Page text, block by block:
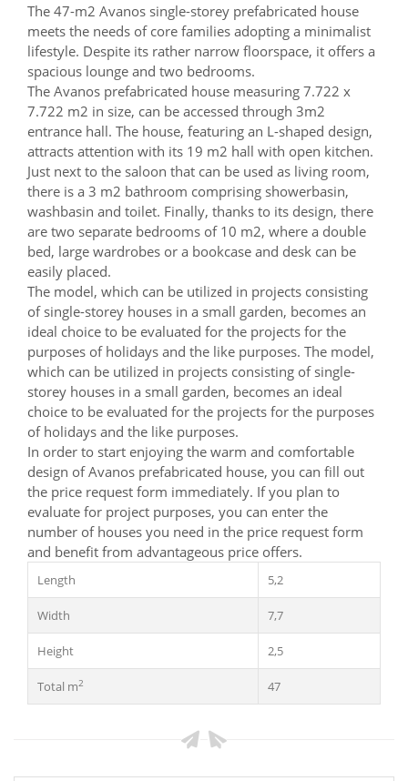
The 47-m2 Avanos single-storey prefabricated house
meets the needs of core families adopting a minimalist
lifestyle. Despite its rather narrow floorspace, it offers a
spacious lounge and two bedrooms.
The Avanos prefabricated house measuring 7.722 x
7.722 m2 in size, can be accessed through 3m2
entrance hall. The house, featuring an L-shaped design,
attracts attention with its 19 m2 hall with open kitchen.
Just next to the saloon that can be used as living room,
there is a 3 m2 bathroom comprising showerbasin,
washbasin and toilet. Finally, thanks to its design, there
are two separate bedrooms of 10 m2, where a double
bed, large wardrobes or a bookcase and desk can be
easily placed.
The model, which can be utilized in projects consisting
of single-storey houses in a small garden, becomes an
ideal choice to be evaluated for the projects for the
purposes of holidays and the like purposes. The model,
which can be utilized in projects consisting of single-
storey houses in a small garden, becomes an ideal
choice to be evaluated for the projects for the purposes
of holidays and the like purposes.
In order to start enjoying the warm and comfortable
design of Avanos prefabricated house, you can fill out
the price request form immediately. If you plan to
evaluate for project purposes, you can enter the
number of houses you need in the price request form
and benefit from advantageous price offers.
Length 5,2
Width 7,7
Height 2,5
Total m2 47